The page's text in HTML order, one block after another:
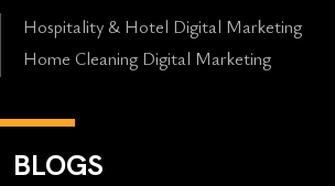
Hospitality & Hotel Digital Marketing
Home Cleaning Digital Marketing
BLOGS